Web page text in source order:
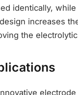
identically,
increases
the